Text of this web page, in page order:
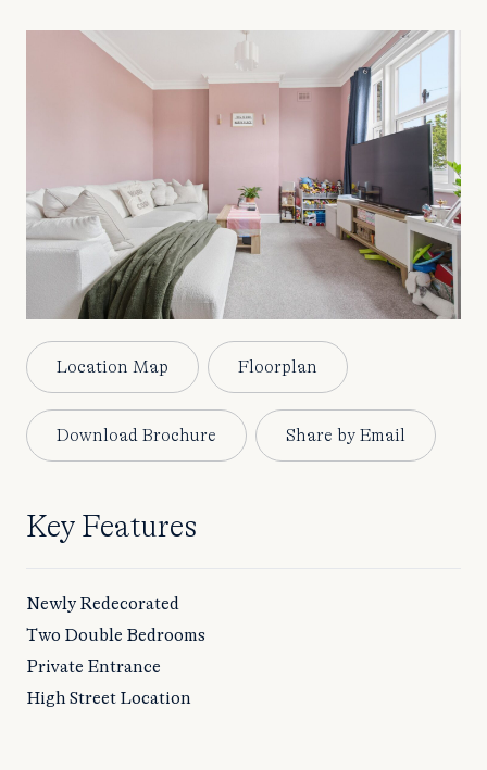
Location Map Floorplan
Download Brochure Share by Email
Key Features
Newly Redecorated
Two Double Bedrooms
Private Entrance
High Street Location